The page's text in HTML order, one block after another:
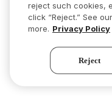
reject such cookies,
click “Reject.” See
more. Privacy Policy
Reject